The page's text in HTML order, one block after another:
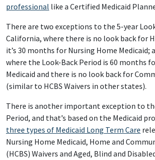
professional like a Certified Medicaid
There are two exceptions to the 5-year
California, where there is no look back for
it’s 30 months for Nursing Home Medicaid;
where the Look-Back Period is 60 months
Medicaid and there is no look back for
(similar to HCBS Waivers in other states).
There is another important exception to
Period, and that’s based on the Medicaid
three types of Medicaid Long Term Care
Nursing Home Medicaid, Home and
(HCBS) Waivers and Aged, Blind and